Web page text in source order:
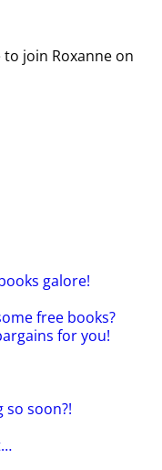
join Roxanne on
galore!
free books?
for you!
so soon?!